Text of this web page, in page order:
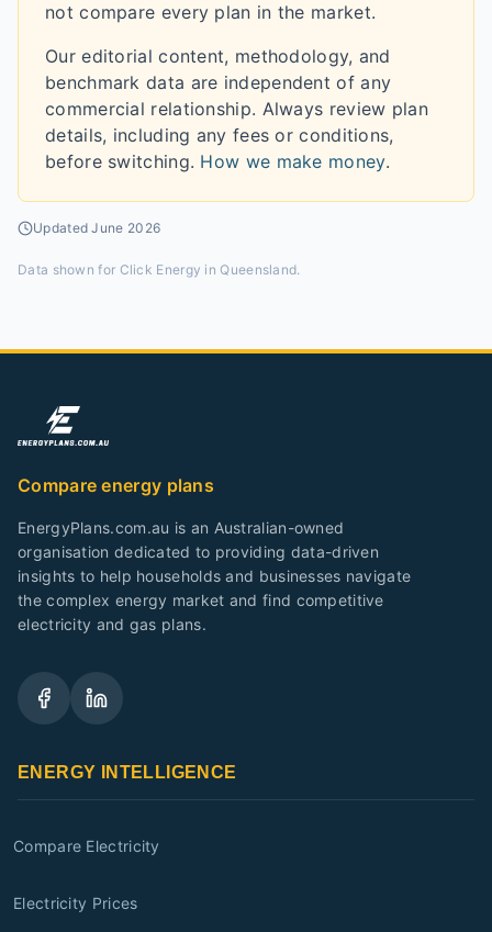
not compare every plan in the market.
Our editorial content, methodology, and
benchmark data are independent of any
commercial relationship. Always review plan
details, including any fees or conditions,
before switching. How we make money.
UpdatedJune 2026
Data shown for Click Energy in Queensland.
Compare energy plans
EnergyPlans.com.au is an Australian-owned
organisation dedicated to providing data-driven
insights to help households and businesses navigate
the complex energy market and find competitive
electricity and gas plans.
ENERGY INTELLIGENCE
Compare Electricity
Electricity Prices